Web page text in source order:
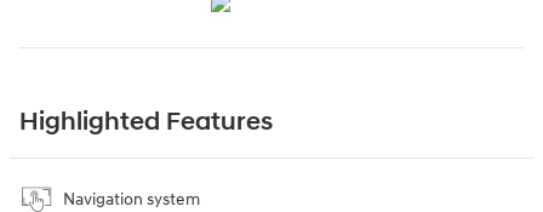
Highlighted Features
Navigation system